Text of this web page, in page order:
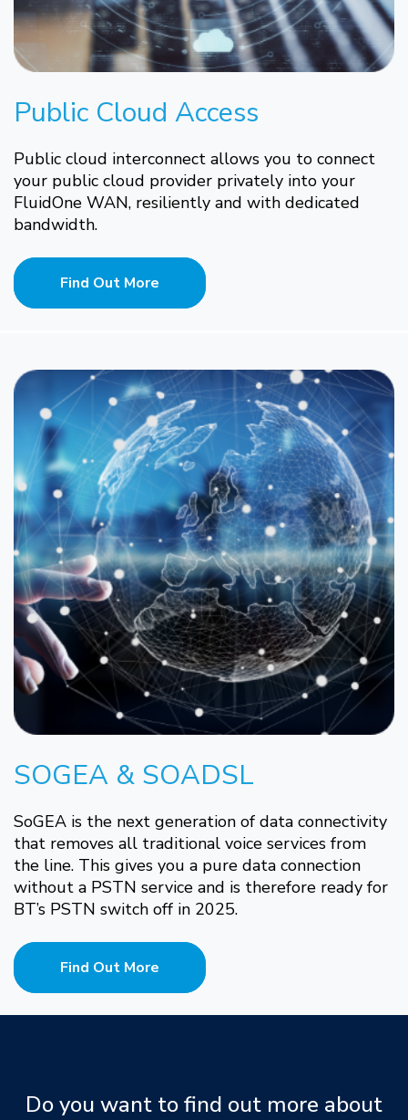
Public Cloud Access
Public cloud interconnect allows you to connect
your public cloud provider privately into your
FluidOne WAN, resiliently and with dedicated
bandwidth.
Find Out More
SOGEA & SOADSL
SoGEA is the next generation of data connectivity
that removes all traditional voice services from
the line. This gives you a pure data connection
without a PSTN service and is therefore ready for
BT’s PSTN switch off in 2025.
Find Out More
Do you want to find out more about